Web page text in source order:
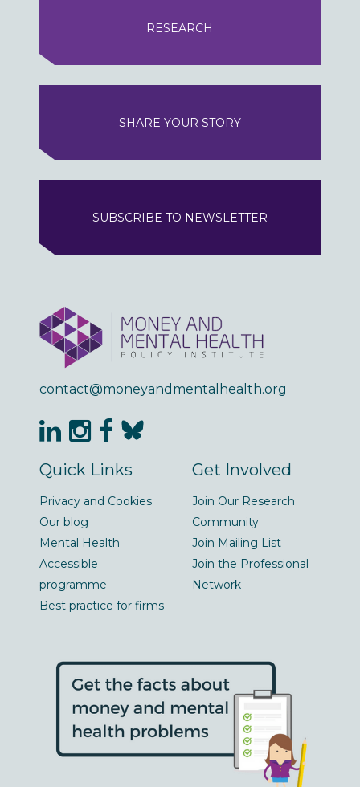
RESEARCH
SHARE YOUR STORY
SUBSCRIBE TO NEWSLETTER
contact@moneyandmentalhealth.org
Quick Links
Privacy and Cookies
Our blog
Mental Health
Accessible
programme
Best practice for firms
Get Involved
Join Our Research
Community
Join Mailing List
Join the Professional
Network